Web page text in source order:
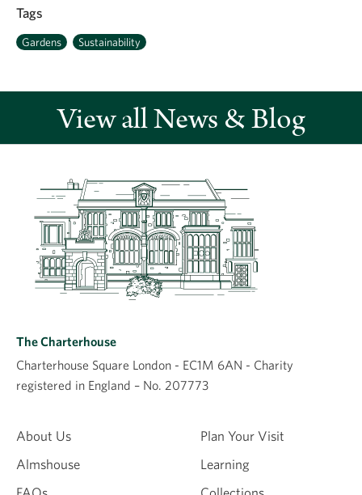
Tags
Gardens Sustainability
View all News & Blog
Leave a comment
Comment
Name
About Us
Almshouse
FAQs
Plan Your Visit
Learning
Collections
The Charterhouse
Charterhouse Square London - EC1M 6AN - Charity
registered in England – No. 207773